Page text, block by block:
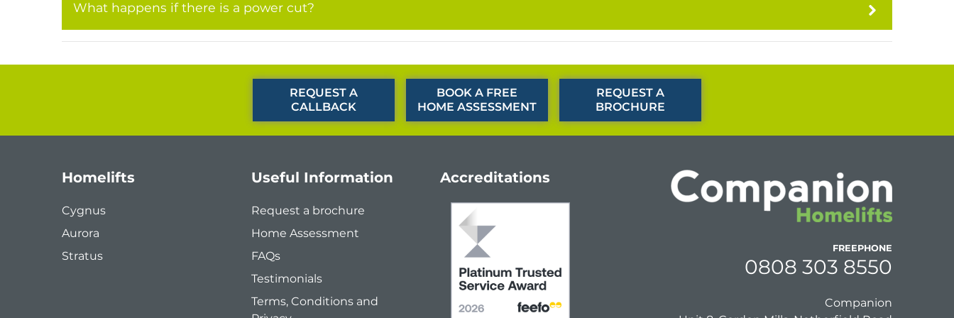
What happens if there is a power cut?
REQUEST A
CALLBACK
BOOK A FREE
HOME ASSESSMENT
REQUEST A
BROCHURE
Homelifts
Cygnus
Aurora
Stratus
Useful Information
Request a brochure
Home Assessment
FAQs
Testimonials
Terms, Conditions and
Accreditations
FREEPHONE
0808 303 8550
Companion